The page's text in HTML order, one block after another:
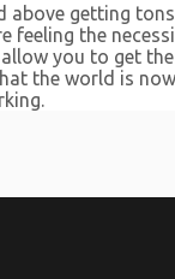
above getting
feeling the
allow you to get
the world is